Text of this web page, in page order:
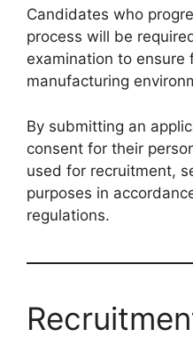
Candidates who
process will be
examination to ensure
manufacturing
By submitting an
consent for their
used for recruitment,
purposes in
regulations.